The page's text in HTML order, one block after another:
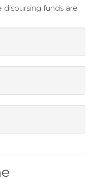
funds are